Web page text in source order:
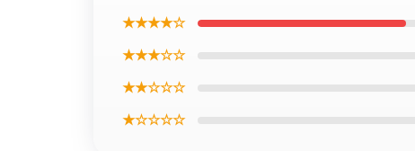
★★★★☆
★★★☆☆
★★☆☆☆
★☆☆☆☆